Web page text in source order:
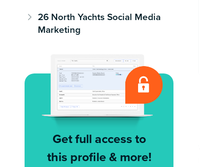
26 North Yachts Social Media
Marketing
Get full access to
this profile & more!